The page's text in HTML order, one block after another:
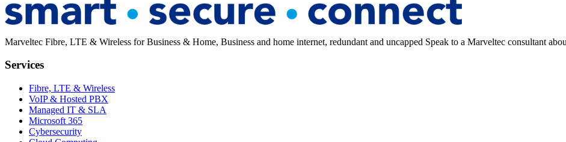
Marveltec Fibre, LTE & Wireless for Business & Home, Business and home internet, redundant and uncapped Speak to a Marveltec consultant
Services
Fibre, LTE & Wireless
VoIP & Hosted PBX
Managed IT & SLA
Microsoft 365
Cybersecurity